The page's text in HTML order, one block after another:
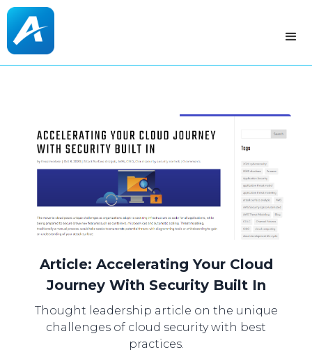
Article: Accelerating Your Cloud
Journey With Security Built In
Thought leadership article on the unique
challenges of cloud security with best
practices.